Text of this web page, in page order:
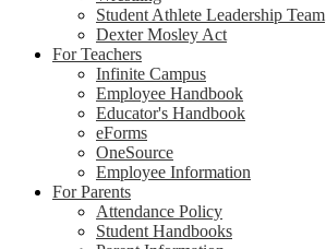
Student Athlete Leadership Team
Dexter Mosley Act
For Teachers
Infinite Campus
Employee Handbook
Educator's Handbook
eForms
OneSource
Employee Information
For Parents
Attendance Policy
Student Handbooks